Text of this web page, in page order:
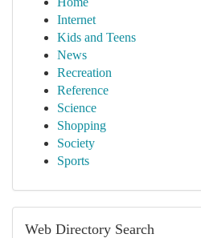
Internet
Kids and Teens
News
Recreation
Reference
Science
Shopping
Society
Sports
Web Directory Search